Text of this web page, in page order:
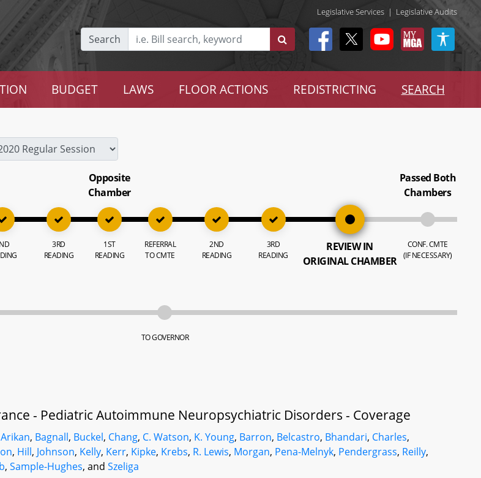
Legislative Services | Legislative Audits
Search
BUDGET LAWS FLOOR ACTIONS REDISTRICTING SEARCH
3RD
READING
Opposite
Chamber
1ST
READING
REFERRAL
TO CMTE
2ND
READING
3RD
READING
REVIEW IN
ORIGINAL CHAMBER
Passed Both
Chambers
CONF. CMTE
(IF NECESSARY)
TO GOVERNOR
- Pediatric Autoimmune Neuropsychiatric Disorders - Coverage
Arikan, Bagnall, Buckel, Chang, C. Watson, K. Young, Barron, Belcastro, Bhandari, Charles,
, Hill, Johnson, Kelly, Kerr, Kipke, Krebs, R. Lewis, Morgan, Pena-Melnyk, Pendergrass, Reilly,
,Sample-Hughes, andSzeliga